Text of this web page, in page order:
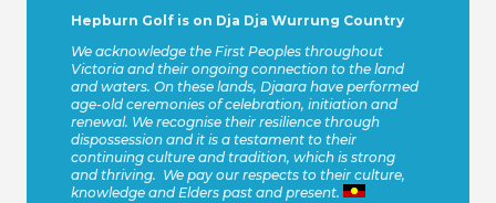
Hepburn Golf is on Dja Dja Wurrung Country
We acknowledge the First Peoples throughout
Victoria and their ongoing connection to the land
and waters. On these lands, Djaara have performed
age-old ceremonies of celebration, initiation and
renewal. We recognise their resilience through
dispossession and it is a testament to their
continuing culture and tradition, which is strong
and thriving. We pay our respects to their culture,
knowledge and Elders past and present.